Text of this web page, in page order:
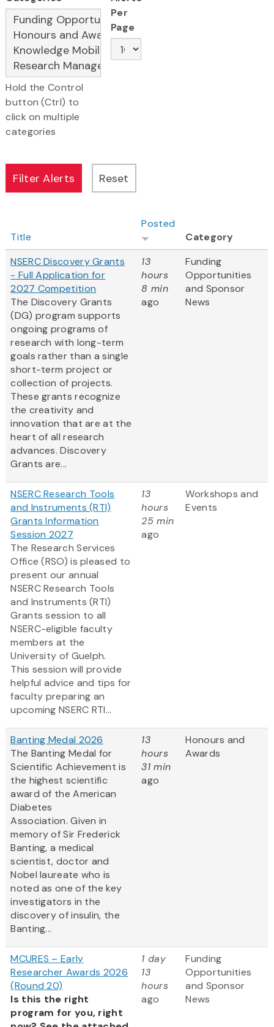
Hold the Control
button (Ctrl) to
click on multiple
categories
Per
Page
Title
Posted
Category
NSERC Discovery Grants
- Full Application for
2027 Competition
The Discovery Grants
(DG) program supports
ongoing programs of
research with long-term
goals rather than a single
short-term project or
collection of projects.
These grants recognize
the creativity and
innovation that are at the
heart of all research
advances. Discovery
Grants are...
13
hours
8 min
ago
Funding
Opportunities
and Sponsor
News
NSERC Research Tools
and Instruments (RTI)
Grants Information
Session 2027
The Research Services
Office (RSO) is pleased to
present our annual
NSERC Research Tools
and Instruments (RTI)
Grants session to all
NSERC-eligible faculty
members at the
University of Guelph.
This session will provide
helpful advice and tips for
faculty preparing an
upcoming NSERC RTI...
13
hours
25 min
ago
Workshops and
Events
Banting Medal 2026
The Banting Medal for
Scientific Achievement is
the highest scientific
award of the American
Diabetes
Association. Given in
memory of Sir Frederick
Banting, a medical
scientist, doctor and
Nobel laureate who is
noted as one of the key
investigators in the
discovery of insulin, the
Banting...
13
hours
31 min
ago
Honours and
Awards
MCURES – Early
Researcher Awards 2026
(Round 20)
Is this the right
program for you, right
1 day
13
hours
ago
Funding
Opportunities
and Sponsor
News